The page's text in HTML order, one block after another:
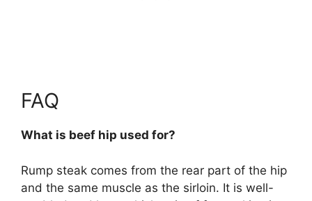
FAQ
What is beef hip used for?
Rump steak comes from the rear part of the hip
and the same muscle as the sirloin. It is well-